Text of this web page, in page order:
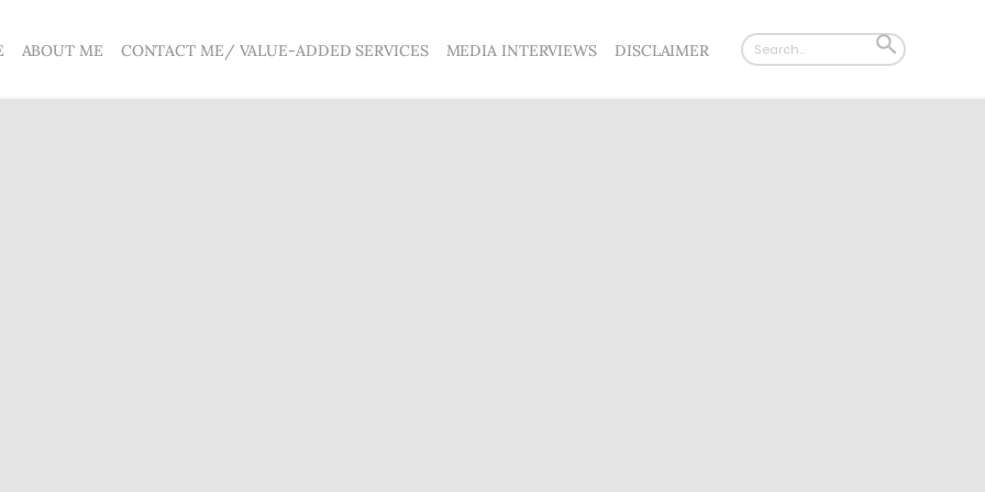
ABOUT ME CONTACT ME/ VALUE-ADDED SERVICES MEDIA INTERVIEWS DISCLAIMER Search
for:
SEARCH
BUTTON